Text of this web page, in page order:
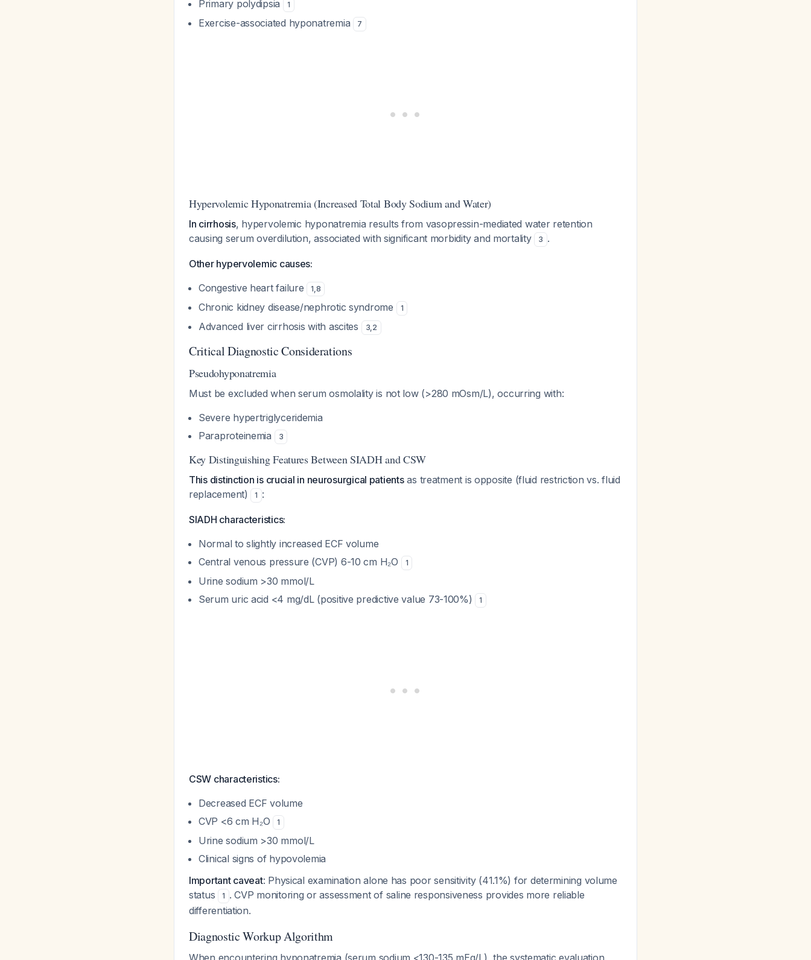
Primary polydipsia 1
Exercise-associated hyponatremia 7
Hypervolemic Hyponatremia (Increased Total Body Sodium and Water)
In cirrhosis, hypervolemic hyponatremia results from vasopressin-mediated water retention
causing serum overdilution, associated with significant morbidity and mortality
3 .
Other hypervolemic causes:
Congestive heart failure
1,8
Chronic kidney disease/nephrotic syndrome 1
Advanced liver cirrhosis with ascites 3,2
Critical Diagnostic Considerations
Pseudohyponatremia
Must be excluded when serum osmolality is not low (>280 mOsm/L), occurring with:
Severe hypertriglyceridemia
Paraproteinemia
3
Key Distinguishing Features Between SIADH and CSW
This distinction is crucial in neurosurgical patientsas treatment is opposite (fluid restriction vs. fluid
replacement)
1 :
SIADH characteristics:
Normal to slightly increased ECF volume
Central venous pressure (CVP) 6-10 cm H₂O
1
Urine sodium >30 mmol/L
Serum uric acid <4 mg/dL (positive predictive value 73-100%)
1
CSW characteristics:
Decreased ECF volume
CVP <6 cm H₂O
1
Urine sodium >30 mmol/L
Clinical signs of hypovolemia
Important caveat: Physical examination alone has poor sensitivity (41.1%) for determining volume
status
1 . CVP monitoring or assessment of saline responsiveness provides more reliable
differentiation.
Diagnostic Workup Algorithm
When encountering hyponatremia (serum sodium <130-135 mEq/L), the systematic evaluation